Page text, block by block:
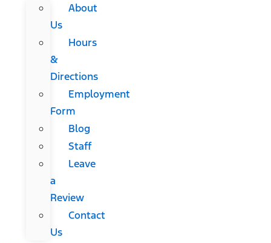
About
Us
Hours
&
Directions
Employment
Form
Blog
Staff
Leave
a
Review
Contact
Us